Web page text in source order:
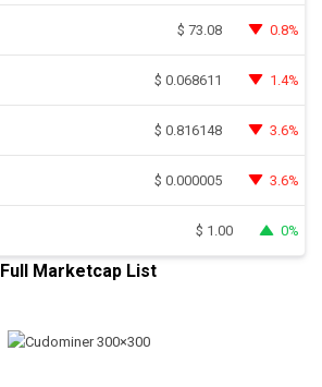
$ 73.08 0.8%
$ 0.068611 1.4%
$ 0.816148 3.6%
$ 0.000005 3.6%
$ 1.00 0%
Full Marketcap List